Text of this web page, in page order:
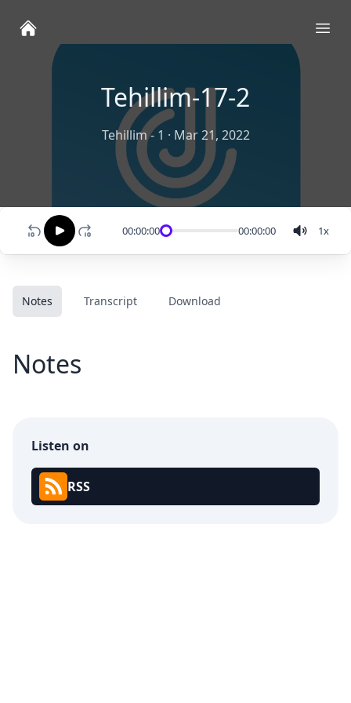
Tehillim-17-2
Tehillim - 1 · Mar 21, 2022
00:00:00 00:00:00 1x
Notes Transcript Download
Notes
Listen on
RSS